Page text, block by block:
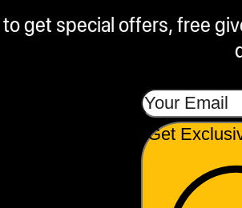
get special offers, free
Get